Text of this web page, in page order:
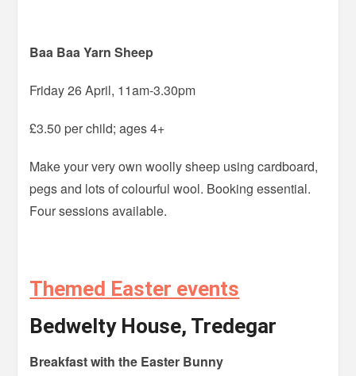
Baa Baa Yarn Sheep
Friday 26 April, 11am-3.30pm
£3.50 per child; ages 4+
Make your very own woolly sheep using cardboard,
pegs and lots of colourful wool. Booking essential.
Four sessions available.
Themed Easter events
Bedwelty House, Tredegar
Breakfast with the Easter Bunny